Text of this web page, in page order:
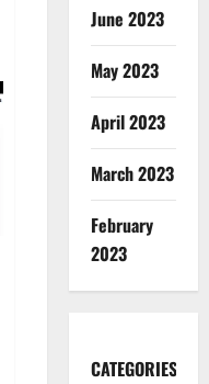
June 2023
May 2023
April 2023
March 2023
February
2023
CATEGORIES